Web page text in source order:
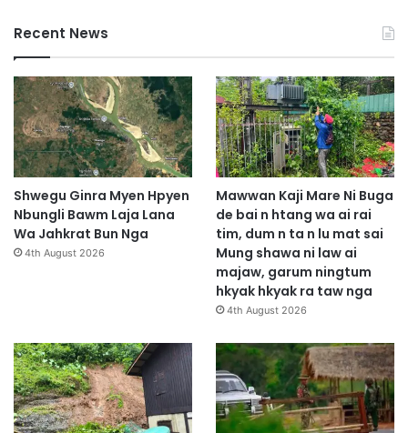
Recent News
Shwegu Ginra Myen Hpyen
Nbungli Bawm Laja Lana
Wa Jahkrat Bun Nga
4th August 2026
Mawwan Kaji Mare Ni Buga
de bai n htang wa ai rai
tim, dum n ta n lu mat sai
Mung shawa ni law ai
majaw, garum ningtum
hkyak hkyak ra taw nga
4th August 2026